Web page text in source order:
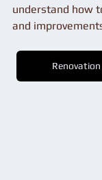
understand how
and